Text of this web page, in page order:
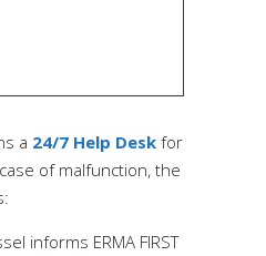
a 24/7 Help Desk for
of malfunction, the
informs ERMA FIRST